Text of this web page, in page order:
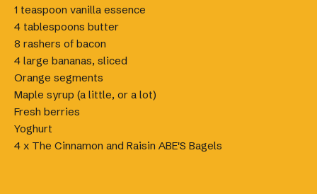
1 teaspoon vanilla essence
4 tablespoons butter
8 rashers of bacon
4 large bananas, sliced
Orange segments
Maple syrup (a little, or a lot)
Fresh berries
Yoghurt
4 x The Cinnamon and Raisin ABE'S Bagels